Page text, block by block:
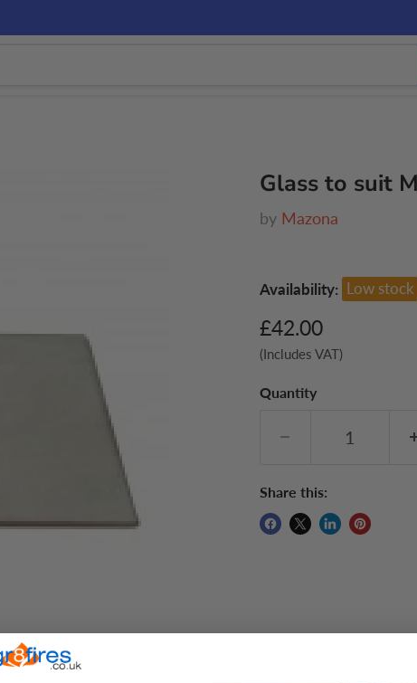
Glass to suit
by Mazona
Availability: Low stock
Current price
£42.00
(Includes VAT)
Quantity
Share this: